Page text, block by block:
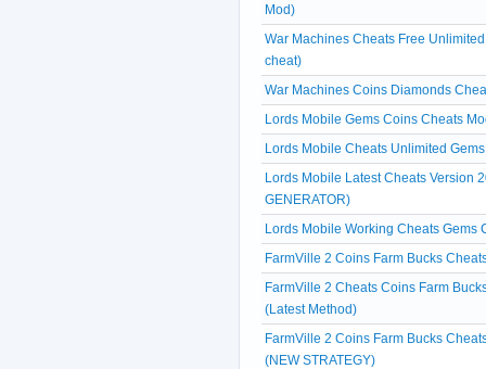
Mod)
War Machines Cheats Free
cheat)
War Machines Coins Diamonds
Lords Mobile Gems Coins Cheats
Lords Mobile Cheats Unlimited
Lords Mobile Latest Cheats Version
GENERATOR)
Lords Mobile Working Cheats Gems
FarmVille 2 Coins Farm Bucks
FarmVille 2 Cheats Coins Farm
(Latest Method)
FarmVille 2 Coins Farm Bucks
(NEW STRATEGY)